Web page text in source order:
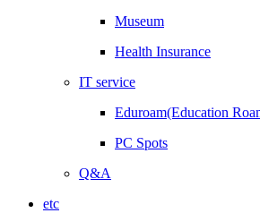
Museum
Health Insurance
IT service
Eduroam(Education
PC Spots
Q&A
etc